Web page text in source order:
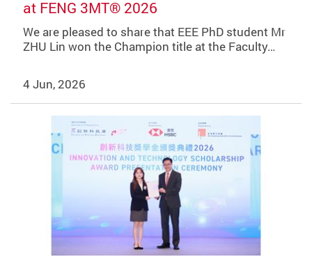
at FENG 3MT® 2026
We are pleased to share that EEE PhD student Mr
ZHU Lin won the Champion title at the Faculty…
4 Jun, 2026